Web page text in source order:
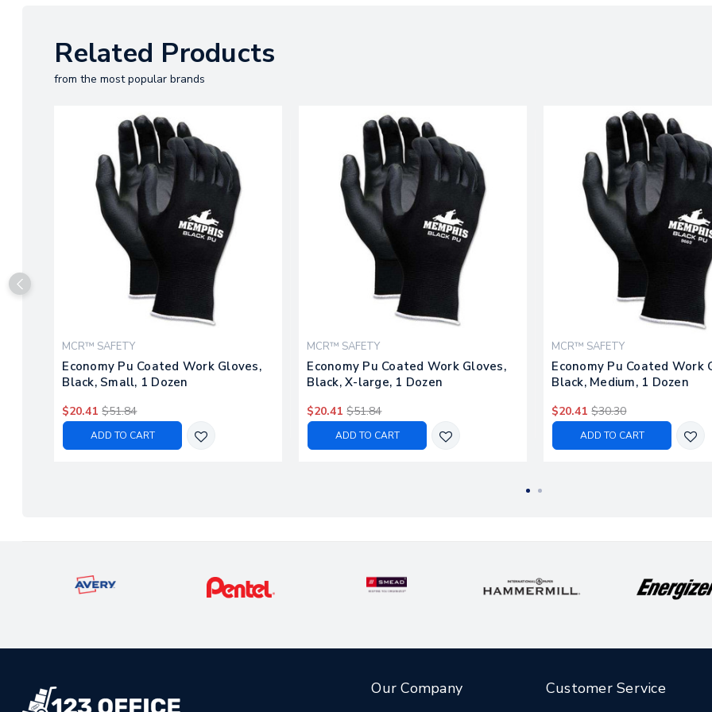
Related Products
from the most popular brands
MCR™ SAFETY
Economy Pu Coated Work Gloves,
Black, Small, 1 Dozen
$20.41 $51.84
ADD TO CART
MCR™ SAFETY
Economy Pu Coated Work Gloves,
Black, X-large, 1 Dozen
$20.41 $51.84
ADD TO CART
MCR™ SAFETY
Economy Pu Coated Work
Black, Medium, 1 Dozen
$20.41 $30.30
ADD TO CART
Our Company Customer Service